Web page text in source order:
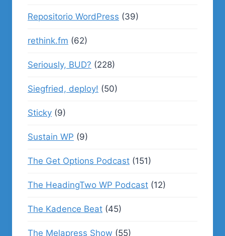
Repositorio WordPress (39)
rethink.fm (62)
Seriously, BUD? (228)
Siegfried, deploy! (50)
Sticky (9)
Sustain WP (9)
The Get Options Podcast (151)
The HeadingTwo WP Podcast (12)
The Kadence Beat (45)
The Melapress Show (55)